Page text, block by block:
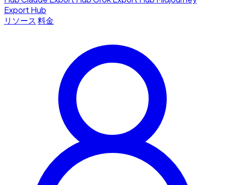
Export Hub
リソース 料金